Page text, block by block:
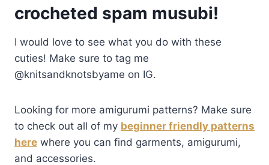
crocheted spam musubi!
I would love to see what you do with these
cuties! Make sure to tag me
@knitsandknotsbyame on IG.
Looking for more amigurumi patterns? Make sure
to check out all of my beginner friendly patterns
here where you can find garments, amigurumi,
and accessories.